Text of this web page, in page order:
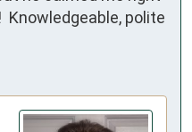
Knowledgeable, polite